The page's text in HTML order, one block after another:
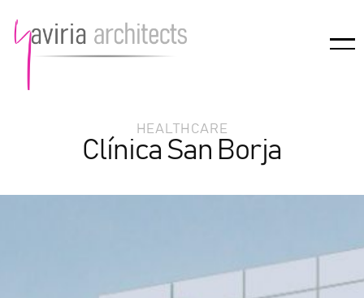
HEALTHCARE
Clínica San Borja